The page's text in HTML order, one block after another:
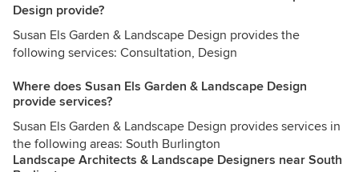
Design provide?
Susan Els Garden & Landscape Design provides the
following services: Consultation, Design
Where does Susan Els Garden & Landscape Design
provide services?
Susan Els Garden & Landscape Design provides services in
the following areas: South Burlington
Landscape Architects & Landscape Designers near South